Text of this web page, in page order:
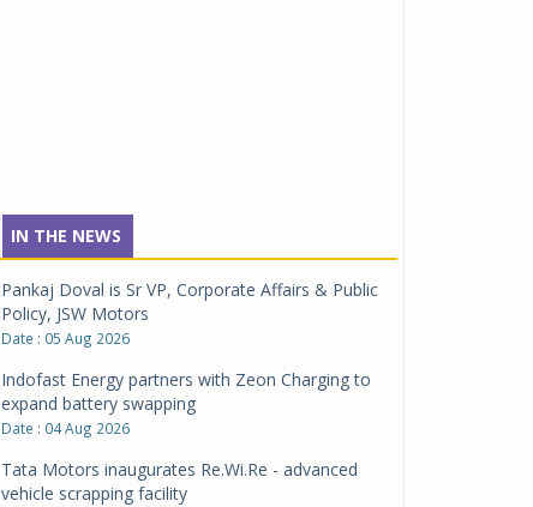
IN THE NEWS
Pankaj Doval is Sr VP, Corporate Affairs & Public
Policy, JSW Motors
Date : 05 Aug 2026
Indofast Energy partners with Zeon Charging to
expand battery swapping
Date : 04 Aug 2026
Tata Motors inaugurates Re.Wi.Re - advanced
vehicle scrapping facility